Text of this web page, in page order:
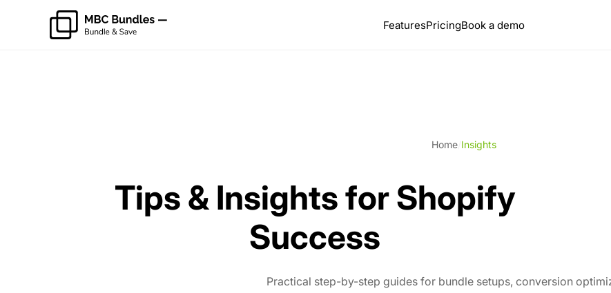
FeaturesPricingBook a demo
Home Insights
Tips & Insights for Shopify
Success
Practical step-by-step guides for bundle setups, conversion